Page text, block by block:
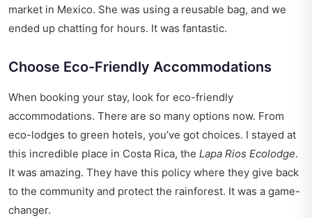
market in Mexico. She was using a reusable bag, and we
ended up chatting for hours. It was fantastic.
Choose Eco-Friendly Accommodations
When booking your stay, look for eco-friendly
accommodations. There are so many options now. From
eco-lodges to green hotels, you’ve got choices. I stayed at
this incredible place in Costa Rica, the Lapa Rios Ecolodge.
It was amazing. They have this policy where they give back
to the community and protect the rainforest. It was a game-
changer.